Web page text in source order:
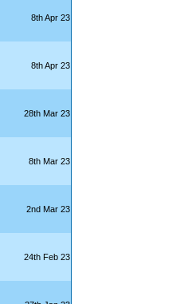
8th Apr 23
8th Apr 23
28th Mar 23
8th Mar 23
2nd Mar 23
24th Feb 23